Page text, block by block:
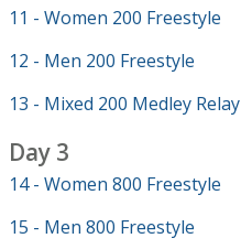
11 - Women 200 Freestyle
12 - Men 200 Freestyle
13 - Mixed 200 Medley Relay
Day 3
14 - Women 800 Freestyle
15 - Men 800 Freestyle